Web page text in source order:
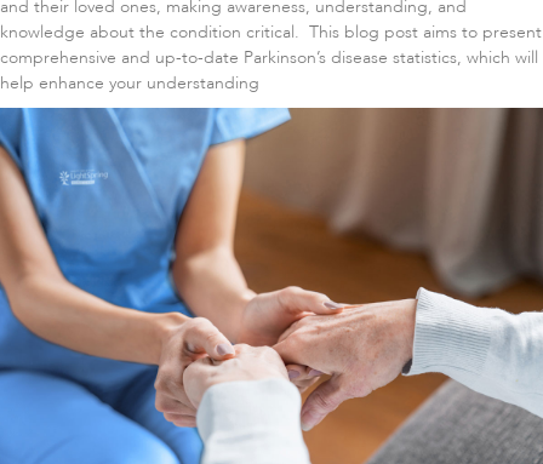
and their loved ones, making awareness, understanding, and
knowledge about the condition critical. This blog post aims to present
comprehensive and up-to-date Parkinson’s disease statistics, which will
help enhance your understanding